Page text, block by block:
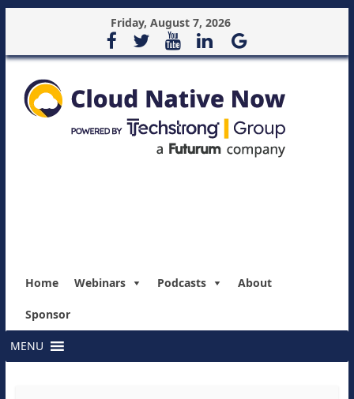
Friday, August 7, 2026
Home Webinars Podcasts About
Sponsor
MENU